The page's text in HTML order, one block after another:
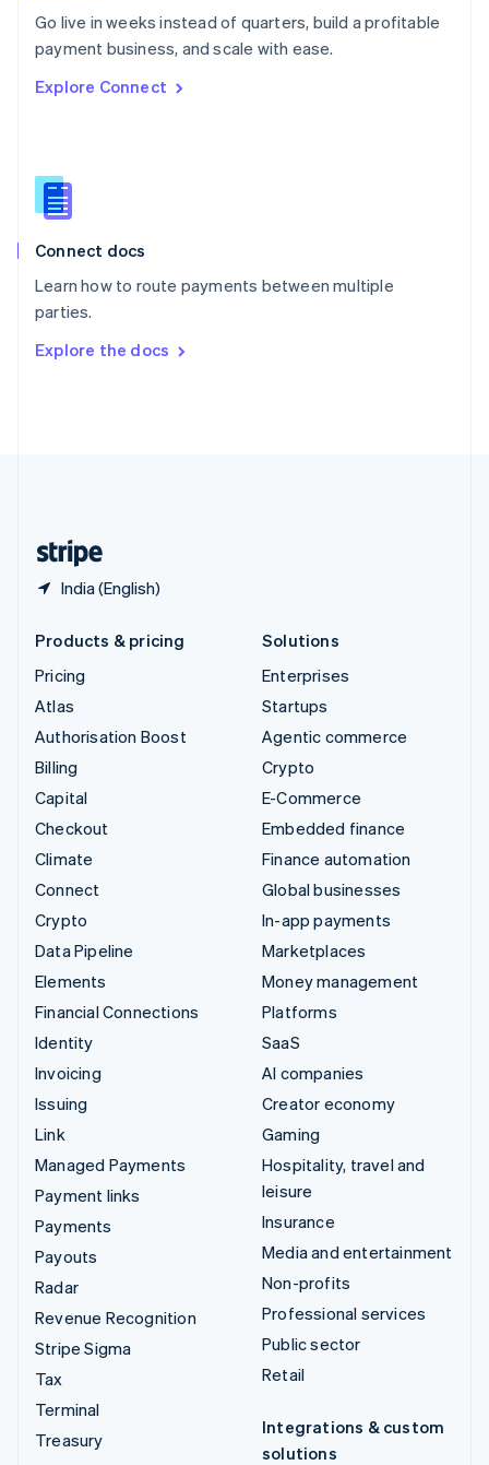
Go live in weeks instead of quarters, build a profitable
payment business, and scale with ease.
Explore Connect
Connect docs
Learn how to route payments between multiple
parties.
Explore the docs
India (English)
Portugal
PortuguêsEnglish
English
English
Slovenia
Spain
Sweden
Svenska
DeutschFrançais Italiano
Products & pricing
Pricing
Atlas
Authorisation Boost
Billing
Capital
Checkout
Climate
Connect
Crypto
Data Pipeline
Elements
Financial Connections
Identity
Invoicing
Issuing
Link
Managed Payments
Payment links
Payments
Payouts
Radar
Revenue Recognition
Stripe Sigma
Tax
Terminal
Treasury
Solutions
Enterprises
Startups
Agentic commerce
Crypto
E-Commerce
Embedded finance
Finance automation
Global businesses
In-app payments
Marketplaces
Money management
Platforms
SaaS
AI companies
Creator economy
Gaming
Hospitality, travel and
leisure
Insurance
Media and entertainment
Non-profits
Professional services
Public sector
Retail
Integrations & custom
solutions